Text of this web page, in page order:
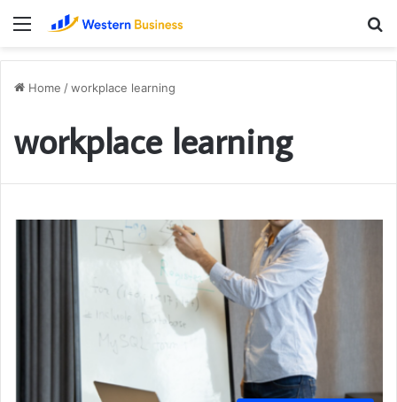
Menu
Home /workplace learning
workplace learning